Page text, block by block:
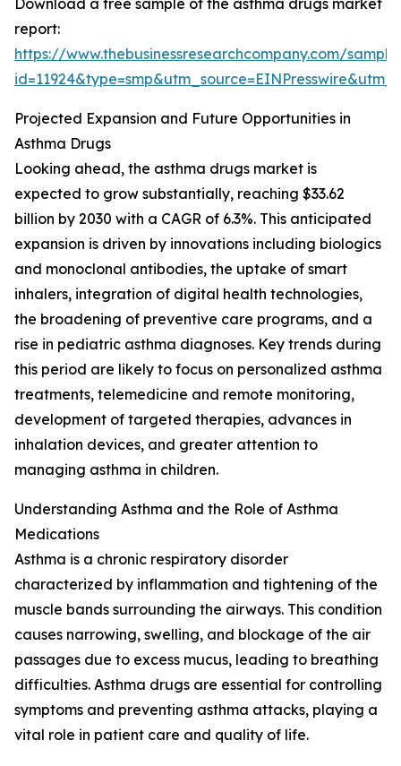
Download a free sample of the asthma drugs market
report:
https://www.thebusinessresearchcompany.com/
Projected Expansion and Future Opportunities in
Asthma Drugs
Looking ahead, the asthma drugs market is
expected to grow substantially, reaching $33.62
billion by 2030 with a CAGR of 6.3%. This anticipated
expansion is driven by innovations including biologics
and monoclonal antibodies, the uptake of smart
inhalers, integration of digital health technologies,
the broadening of preventive care programs, and a
rise in pediatric asthma diagnoses. Key trends during
this period are likely to focus on personalized asthma
treatments, telemedicine and remote monitoring,
development of targeted therapies, advances in
inhalation devices, and greater attention to
managing asthma in children.
Understanding Asthma and the Role of Asthma
Medications
Asthma is a chronic respiratory disorder
characterized by inflammation and tightening of the
muscle bands surrounding the airways. This condition
causes narrowing, swelling, and blockage of the air
passages due to excess mucus, leading to breathing
difficulties. Asthma drugs are essential for controlling
symptoms and preventing asthma attacks, playing a
vital role in patient care and quality of life.